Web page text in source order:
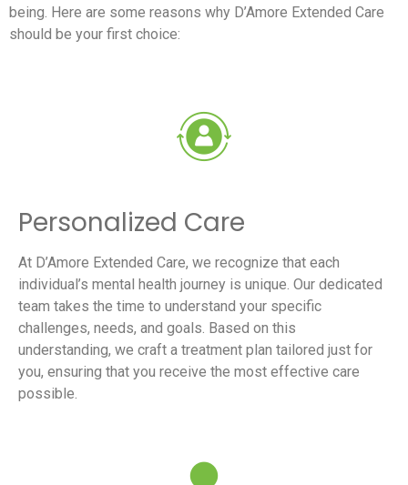
being. Here are some reasons why D’Amore Extended Care
should be your first choice:
Personalized Care
At D’Amore Extended Care, we recognize that each
individual’s mental health journey is unique. Our dedicated
team takes the time to understand your specific
challenges, needs, and goals. Based on this
understanding, we craft a treatment plan tailored just for
you, ensuring that you receive the most effective care
possible.